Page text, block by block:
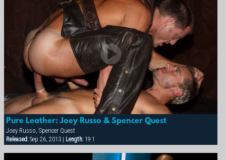
Pure Leather: Joey Russo & Spencer Quest
Joey Russo, Spencer Quest
Released:Sep 26, 2013 | Length:19:1